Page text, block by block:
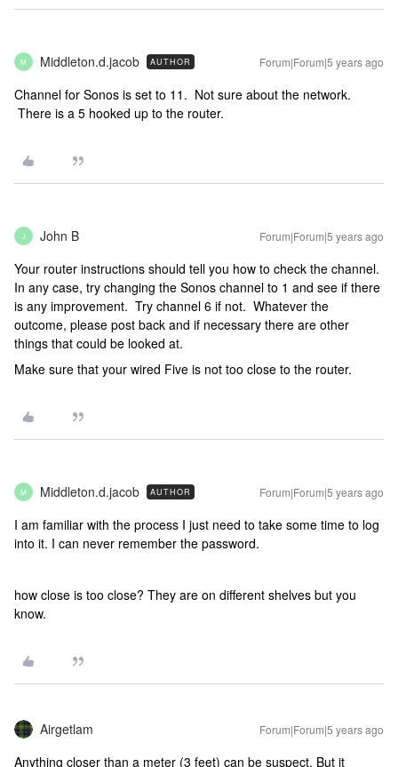
M Middleton.d.jacob AUTHOR Forum|Forum|5 years ago
Channel for Sonos is set to 11. Not sure about the network.
There is a 5 hooked up to the router.
J John B Forum|Forum|5 years ago
Your router instructions should tell you how to check the channel.
In any case, try changing the Sonos channel to 1 and see if there
is any improvement. Try channel 6 if not. Whatever the
outcome, please post back and if necessary there are other
things that could be looked at.
Make sure that your wired Five is not too close to the router.
M Middleton.d.jacob AUTHOR Forum|Forum|5 years ago
I am familiar with the process I just need to take some time to log
into it. I can never remember the password.
how close is too close? They are on different shelves but you
know.
Airgetlam Forum|Forum|5 years ago
Anything closer than a meter (3 feet) can be suspect. But it